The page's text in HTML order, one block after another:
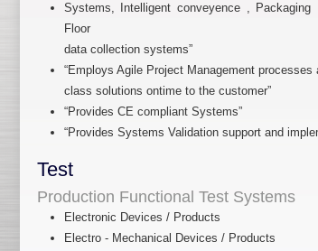
Systems, Intelligent conveyence ,
Floor
data collection systems”
“Employs Agile Project Management
class solutions ontime to the customer”
“Provides CE compliant Systems”
“Provides Systems Validation support and
Test
Production Functional Test Systems
Electronic Devices / Products
Electro - Mechanical Devices / Products